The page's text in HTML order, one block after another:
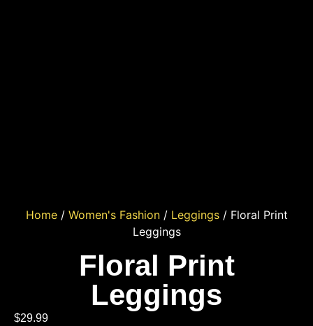
Home/ Women's Fashion/ Leggings/ Floral Print
Leggings
Floral Print
Leggings
$29.99